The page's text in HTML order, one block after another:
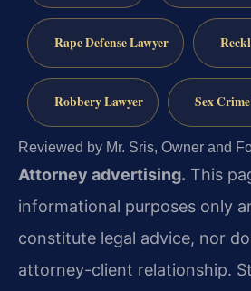
Rape Defense Lawyer
Robbery Lawyer Sex
Reviewed by Mr. Sris, Owner and
Attorney advertising. This
informational purposes only
constitute legal advice, nor
attorney-client relationship.